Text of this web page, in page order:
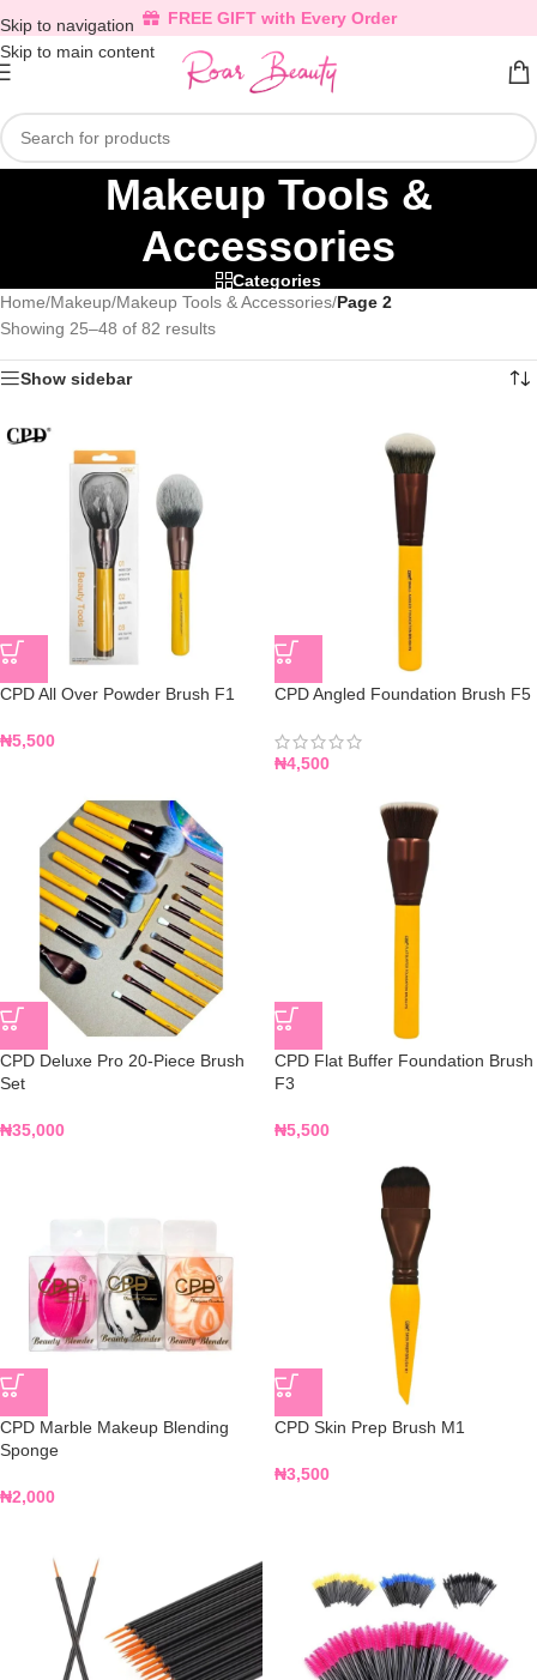
Skip to navigation
Skip to main content
FREE GIFT with Every Order
Makeup Tools &
Accessories
Categories
Home/Makeup/Makeup Tools & Accessories/Page 2
Showing 25–48 of 82 results
Show sidebar
CPD All Over Powder Brush F1
₦5,500
CPD Angled Foundation Brush F5
₦4,500
CPD Deluxe Pro 20-Piece Brush
Set
₦35,000
CPD Flat Buffer Foundation Brush
F3
₦5,500
CPD Marble Makeup Blending
Sponge
₦2,000
CPD Skin Prep Brush M1
₦3,500